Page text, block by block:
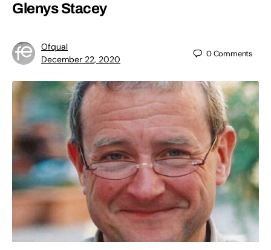
Glenys Stacey
Ofqual
December 22, 2020
0Comments